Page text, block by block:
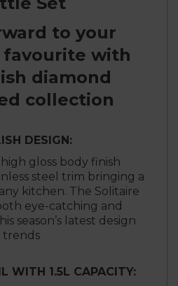
to your
with
diamond
collection
DESIGN:
gloss body finish
steel trim bringing a
kitchen. The Solitaire
eye-catching and
season’s latest design
trends
WITH 1.5L CAPACITY: